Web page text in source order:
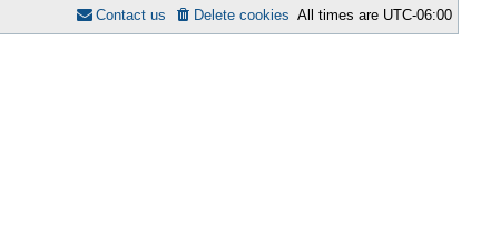
All times are UTC-06:00
Delete cookies
Contact us